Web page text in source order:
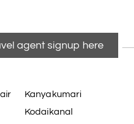
agent signup here
Kanyakumari
Kodaikanal